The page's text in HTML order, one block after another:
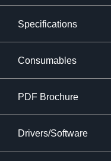
Specifications
Consumables
PDF Brochure
Drivers/Software